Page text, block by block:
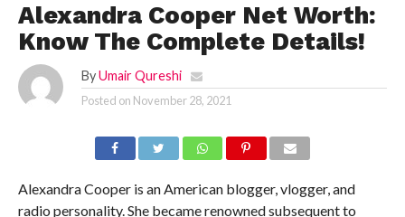
Alexandra Cooper Net Worth:
Know The Complete Details!
By Umair Qureshi
Posted on November 28, 2021
Alexandra Cooper is an American blogger, vlogger, and
radio personality. She became renowned subsequent to